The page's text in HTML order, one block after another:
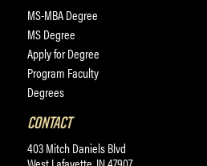
MS-MBA Degree
MS Degree
Apply for Degree
Program Faculty
Degrees
CONTACT
403 Mitch Daniels Blvd